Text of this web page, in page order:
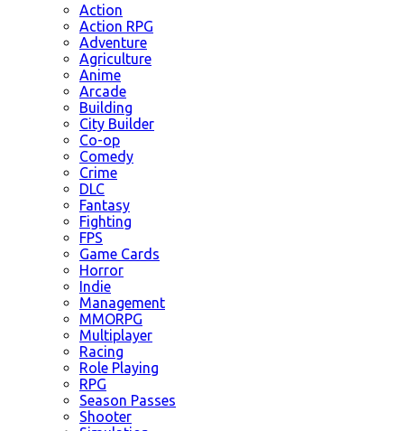
Action
Action RPG
Adventure
Agriculture
Anime
Arcade
Building
City Builder
Co-op
Comedy
Crime
DLC
Fantasy
Fighting
FPS
Game Cards
Horror
Indie
Management
MMORPG
Multiplayer
Racing
Role Playing
RPG
Season Passes
Shooter